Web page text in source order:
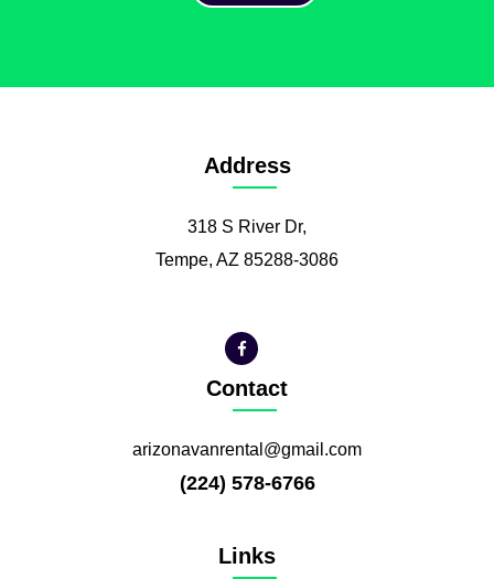
Address
318 S River Dr,
Tempe, AZ 85288-3086
Contact
arizonavanrental@gmail.com
(224) 578-6766
Links